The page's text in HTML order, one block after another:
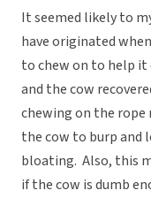
It seemed likely to
have originated
to chew on to help
and the cow
chewing on the
the cow to burp and
bloating. Also, this
if the cow is dumb